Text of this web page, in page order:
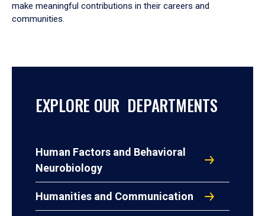
make meaningful contributions in their careers and
communities.
EXPLORE OUR DEPARTMENTS
Human Factors and Behavioral
Neurobiology
Humanities and Communication